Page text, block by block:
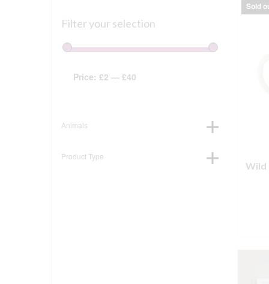
Sold
Wild
Filter your selection
Price: £2 — £40
Animals
Product Type